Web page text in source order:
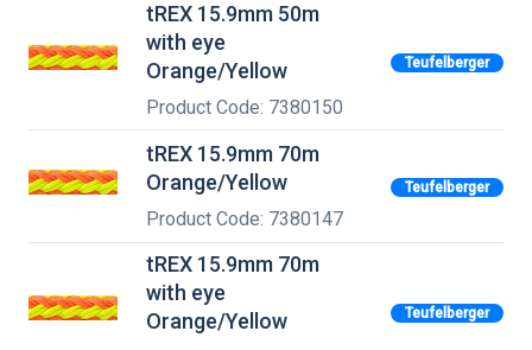
tREX 15.9mm 50m
with eye
Orange/Yellow
Product Code: 7380150
Teufelberger
tREX 15.9mm 70m
Orange/Yellow
Product Code: 7380147
Teufelberger
tREX 15.9mm 70m
with eye
Orange/Yellow
Teufelberger